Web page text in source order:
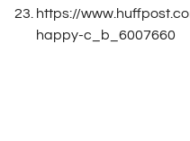
https://
happy-c_b_6007660